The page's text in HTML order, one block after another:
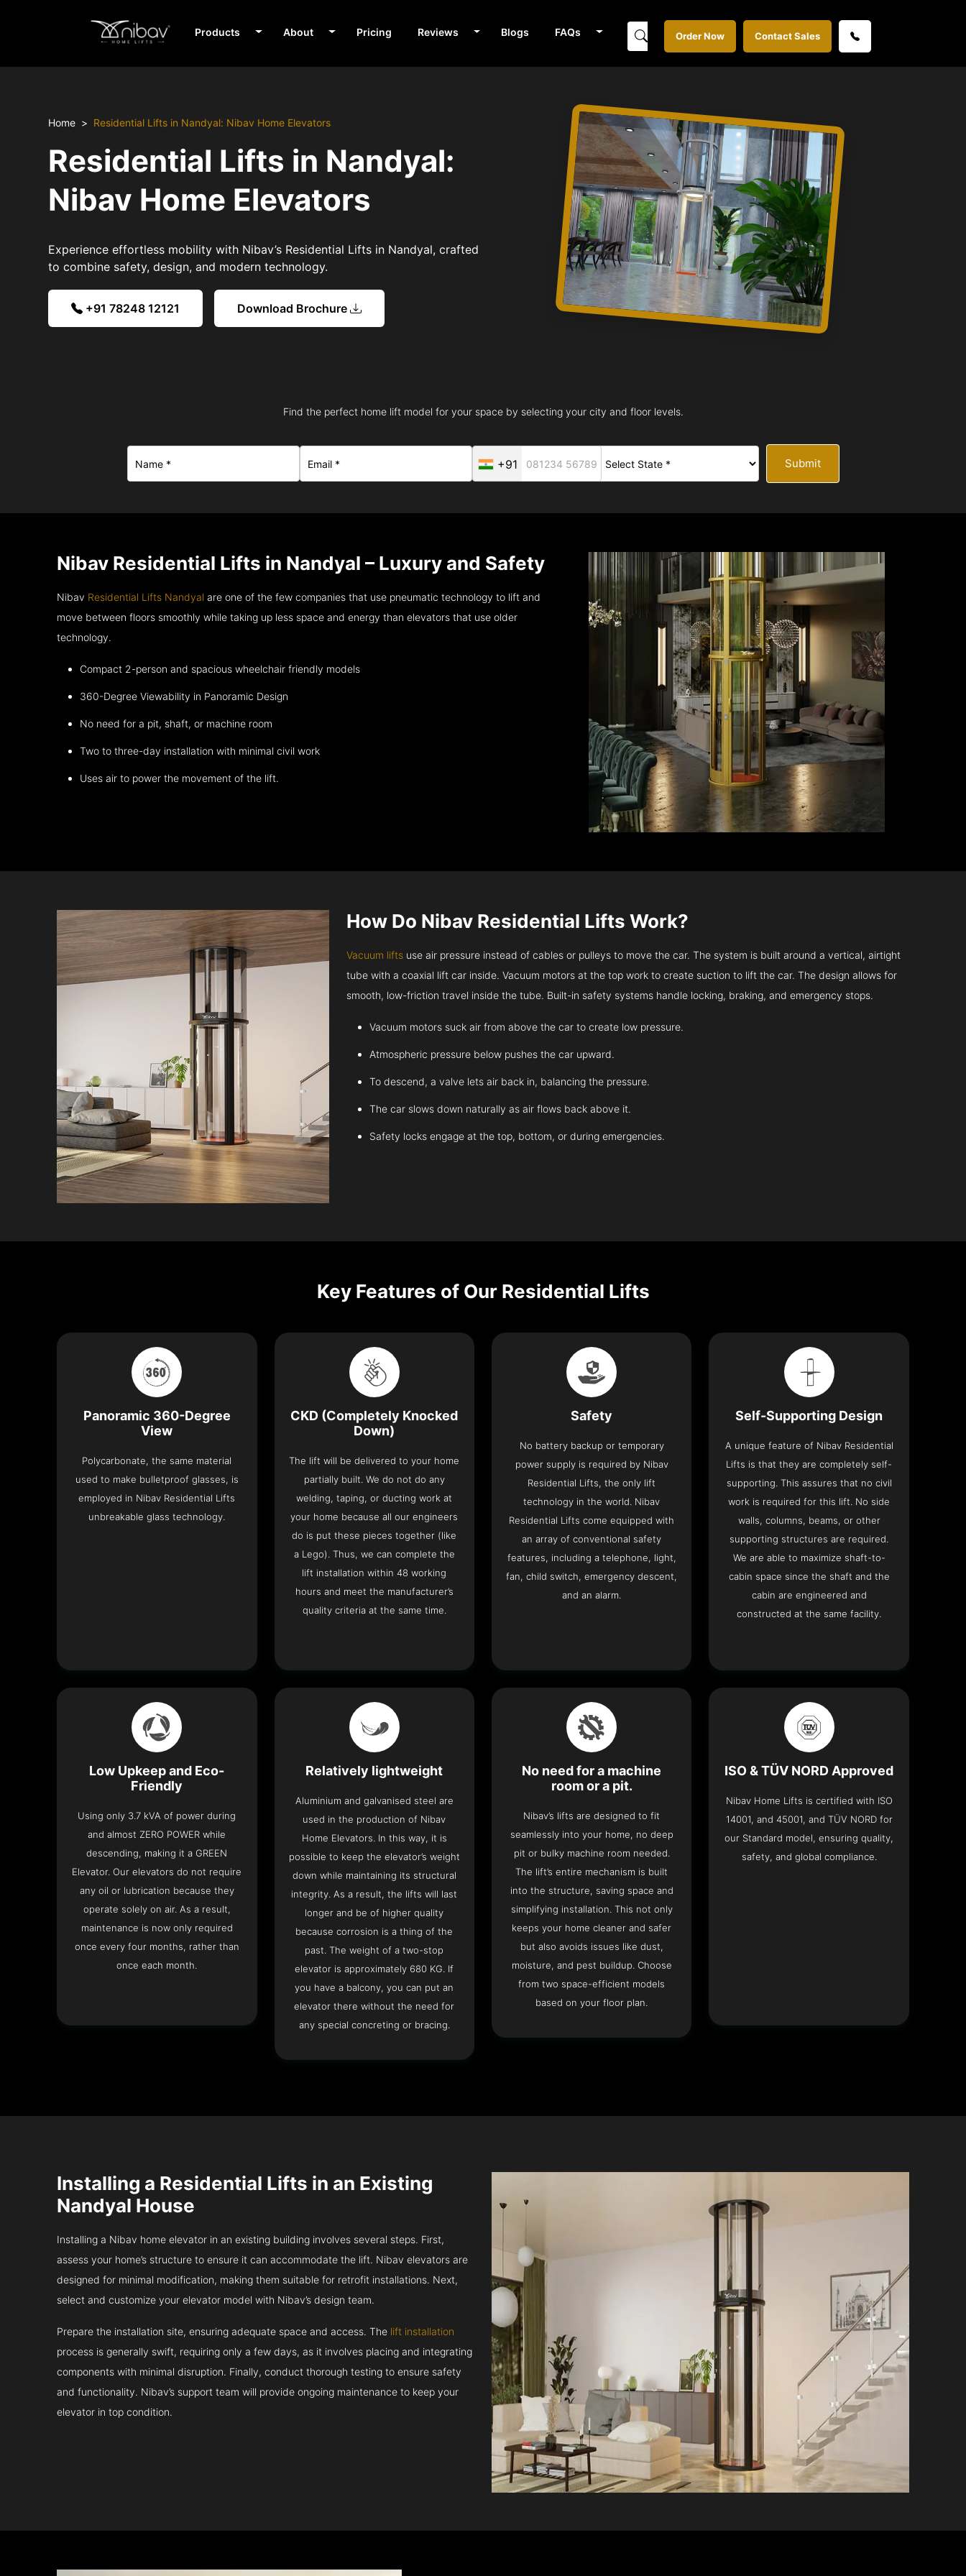
Products About Pricing Reviews Blogs FAQs Order Now Contact Sales
Home Residential Lifts in Nandyal: Nibav Home Elevators
Residential Lifts in Nandyal:
Nibav Home Elevators
Experience effortless mobility with Nibav’s Residential Lifts in Nandyal, crafted
to combine safety, design, and modern technology.
+91 78248 12121 Download Brochure
Find the perfect home lift model for your space by selecting your city and floor levels.
+91 Submit
Nibav Residential Lifts in Nandyal – Luxury and Safety
Nibav Residential Lifts Nandyal are one of the few companies that use pneumatic technology to lift and
move between floors smoothly while taking up less space and energy than elevators that use older
technology.
Compact 2-person and spacious wheelchair friendly models
360-Degree Viewability in Panoramic Design
No need for a pit, shaft, or machine room
Two to three-day installation with minimal civil work
Uses air to power the movement of the lift.
How Do Nibav Residential Lifts Work?
Vacuum lifts use air pressure instead of cables or pulleys to move the car. The system is built around a vertical, airtight
tube with a coaxial lift car inside. Vacuum motors at the top work to create suction to lift the car. The design allows for
smooth, low-friction travel inside the tube. Built-in safety systems handle locking, braking, and emergency stops.
Vacuum motors suck air from above the car to create low pressure.
Atmospheric pressure below pushes the car upward.
To descend, a valve lets air back in, balancing the pressure.
The car slows down naturally as air flows back above it.
Safety locks engage at the top, bottom, or during emergencies.
Key Features of Our Residential Lifts
Panoramic 360-Degree
View
Polycarbonate, the same material
used to make bulletproof glasses, is
employed in Nibav Residential Lifts
unbreakable glass technology.
CKD (Completely Knocked
Down)
The lift will be delivered to your home
partially built. We do not do any
welding, taping, or ducting work at
your home because all our engineers
do is put these pieces together (like
a Lego). Thus, we can complete the
lift installation within 48 working
hours and meet the manufacturer’s
quality criteria at the same time.
Safety
No battery backup or temporary
power supply is required by Nibav
Residential Lifts, the only lift
technology in the world. Nibav
Residential Lifts come equipped with
an array of conventional safety
features, including a telephone, light,
fan, child switch, emergency descent,
and an alarm.
Self-Supporting Design
A unique feature of Nibav Residential
Lifts is that they are completely self-
supporting. This assures that no civil
work is required for this lift. No side
walls, columns, beams, or other
supporting structures are required.
We are able to maximize shaft-to-
cabin space since the shaft and the
cabin are engineered and
constructed at the same facility.
Low Upkeep and Eco-
Friendly
Using only 3.7 kVA of power during
and almost ZERO POWER while
descending, making it a GREEN
Elevator. Our elevators do not require
any oil or lubrication because they
operate solely on air. As a result,
maintenance is now only required
once every four months, rather than
once each month.
Relatively lightweight
Aluminium and galvanised steel are
used in the production of Nibav
Home Elevators. In this way, it is
possible to keep the elevator’s weight
down while maintaining its structural
integrity. As a result, the lifts will last
longer and be of higher quality
because corrosion is a thing of the
past. The weight of a two-stop
elevator is approximately 680 KG. If
you have a balcony, you can put an
elevator there without the need for
any special concreting or bracing.
No need for a machine
room or a pit.
Nibav’s lifts are designed to fit
seamlessly into your home, no deep
pit or bulky machine room needed.
The lift’s entire mechanism is built
into the structure, saving space and
simplifying installation. This not only
keeps your home cleaner and safer
but also avoids issues like dust,
moisture, and pest buildup. Choose
from two space-efficient models
based on your floor plan.
ISO & TÜV NORD Approved
Nibav Home Lifts is certified with ISO
14001, and 45001, and TÜV NORD for
our Standard model, ensuring quality,
safety, and global compliance.
Installing a Residential Lifts in an Existing
Nandyal House
Installing a Nibav home elevator in an existing building involves several steps. First,
assess your home’s structure to ensure it can accommodate the lift. Nibav elevators are
designed for minimal modification, making them suitable for retrofit installations. Next,
select and customize your elevator model with Nibav’s design team.
Prepare the installation site, ensuring adequate space and access. The lift installation
process is generally swift, requiring only a few days, as it involves placing and integrating
components with minimal disruption. Finally, conduct thorough testing to ensure safety
and functionality. Nibav’s support team will provide ongoing maintenance to keep your
elevator in top condition.